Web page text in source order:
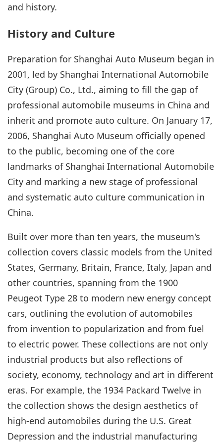
and history.
History and Culture
Preparation for Shanghai Auto Museum began in
2001, led by Shanghai International Automobile
City (Group) Co., Ltd., aiming to fill the gap of
professional automobile museums in China and
inherit and promote auto culture. On January 17,
2006, Shanghai Auto Museum officially opened
to the public, becoming one of the core
landmarks of Shanghai International Automobile
City and marking a new stage of professional
and systematic auto culture communication in
China.
Built over more than ten years, the museum's
collection covers classic models from the United
States, Germany, Britain, France, Italy, Japan and
other countries, spanning from the 1900
Peugeot Type 28 to modern new energy concept
cars, outlining the evolution of automobiles
from invention to popularization and from fuel
to electric power. These collections are not only
industrial products but also reflections of
society, economy, technology and art in different
eras. For example, the 1934 Packard Twelve in
the collection shows the design aesthetics of
high-end automobiles during the U.S. Great
Depression and the industrial manufacturing